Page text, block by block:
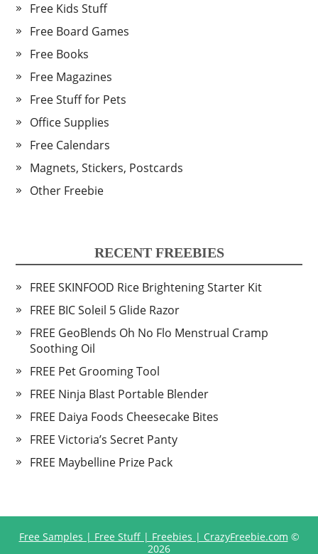
Free Kids Stuff
Free Board Games
Free Books
Free Magazines
Free Stuff for Pets
Office Supplies
Free Calendars
Magnets, Stickers, Postcards
Other Freebie
RECENT FREEBIES
FREE SKINFOOD Rice Brightening Starter Kit
FREE BIC Soleil 5 Glide Razor
FREE GeoBlends Oh No Flo Menstrual Cramp
Soothing Oil
FREE Pet Grooming Tool
FREE Ninja Blast Portable Blender
FREE Daiya Foods Cheesecake Bites
FREE Victoria’s Secret Panty
FREE Maybelline Prize Pack
Free Samples | Free Stuff | Freebies | CrazyFreebie.com ©
2026